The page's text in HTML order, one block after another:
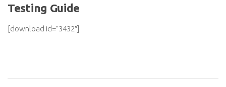
Testing Guide
[download id=”3432″]